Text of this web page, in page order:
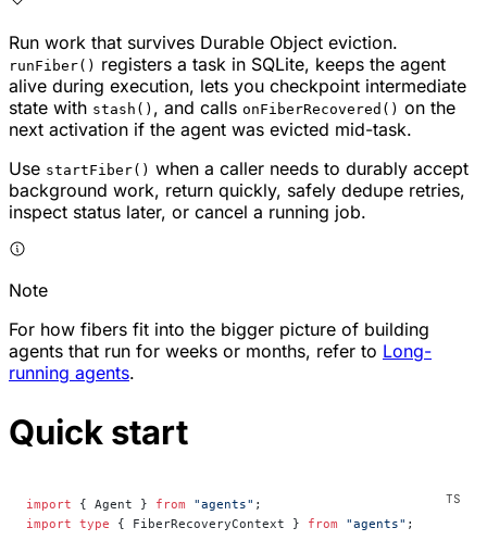
Run work that survives Durable Object eviction.
runFiber() registers a task in SQLite, keeps the agent
alive during execution, lets you checkpoint intermediate
state with stash() , and calls onFiberRecovered() on the
next activation if the agent was evicted mid-task.
Use startFiber() when a caller needs to durably accept
background work, return quickly, safely dedupe retries,
inspect status later, or cancel a running job.
Note
For how fibers fit into the bigger picture of building
agents that run for weeks or months, refer to Long-
running agents.
Quick start
import { Agent } from "agents" ;
import type { FiberRecoveryContext } from "agents" ;